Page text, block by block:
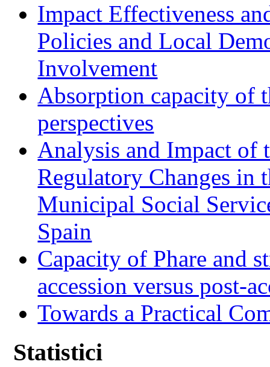
Impact Effectiveness
Policies and Local
Involvement
Absorption capacity of
perspectives
Analysis and Impact of
Regulatory Changes in
Municipal Social
Spain
Capacity of Phare and
accession versus post-
Towards a Practical
Statistici